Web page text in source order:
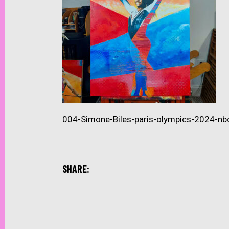
004-Simone-Biles-paris-olympics-2024-
SHARE: